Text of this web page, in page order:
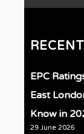
EPC
East
Know in
29 June 2026